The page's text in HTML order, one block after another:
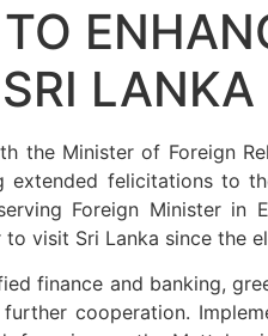
LANKA
the Minister of Foreign
felicitations to
Foreign Minister in
visit Sri Lanka since the
finance and banking,
cooperation.